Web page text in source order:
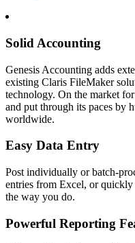
Solid Accounting
Genesis Accounting adds
existing Claris FileMaker
technology. On the market
and put through its paces by
worldwide.
Easy Data Entry
Post individually or batch-
entries from Excel, or quickly
the way you do.
Powerful Reporting